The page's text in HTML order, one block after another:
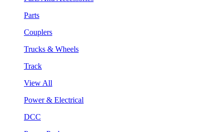
Parts
Couplers
Trucks & Wheels
Track
View All
Power & Electrical
DCC